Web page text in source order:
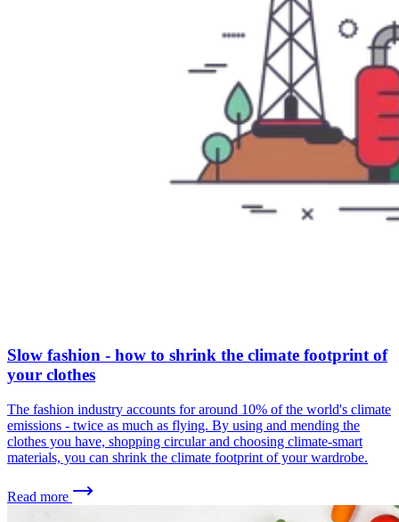
Slow fashion - how to shrink the climate footprint of
your clothes
The fashion industry accounts for around 10% of the world's climate
emissions - twice as much as flying. By using and mending the
clothes you have, shopping circular and choosing climate-smart
materials, you can shrink the climate footprint of your wardrobe.
Read more